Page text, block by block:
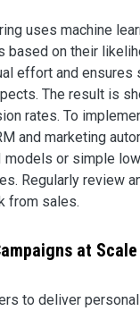
uses machine
based on their
effort and
The result is
rates. To
and marketing
models or simple
Regularly review
from sales.
at
to deliver